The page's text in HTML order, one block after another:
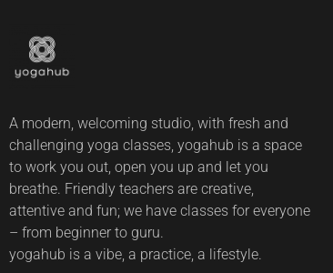
A modern, welcoming studio, with fresh and
challenging yoga classes, yogahub is a space
to work you out, open you up and let you
breathe. Friendly teachers are creative,
attentive and fun; we have classes for everyone
– from beginner to guru.
yogahub is a vibe, a practice, a lifestyle.